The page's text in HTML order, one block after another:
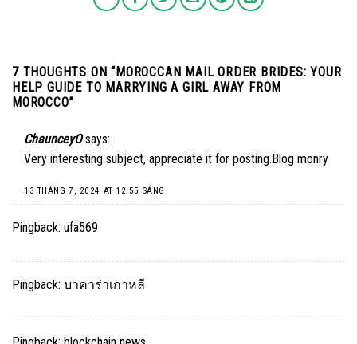
7 THOUGHTS ON “ MOROCCAN MAIL ORDER BRIDES: YOUR
HELP GUIDE TO MARRYING A GIRL AWAY FROM
MOROCCO”
ChaunceyO says:
Very interesting subject, appreciate it for posting. Blog monry
13 THÁNG 7, 2024 AT 12:55 SÁNG
Pingback: ufa569
Pingback: บาคาร่าเกาหลี